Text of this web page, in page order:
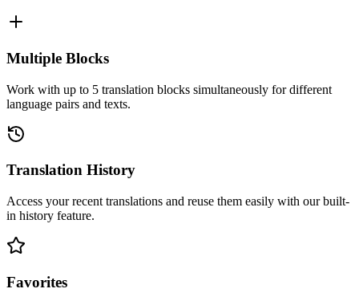
Multiple Blocks
Work with up to 5 translation blocks simultaneously for different
language pairs and texts.
Translation History
Access your recent translations and reuse them easily with our built-
in history feature.
Favorites